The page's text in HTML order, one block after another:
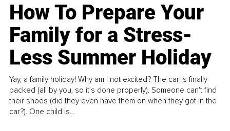
How To Prepare Your
Family for a Stress-
Less Summer Holiday
Yay, a family holiday! Why am I not excited? The car is finally
packed (all by you, so it’s done properly). Someone can't find
their shoes (did they even have them on when they got in the
car?). One child is...